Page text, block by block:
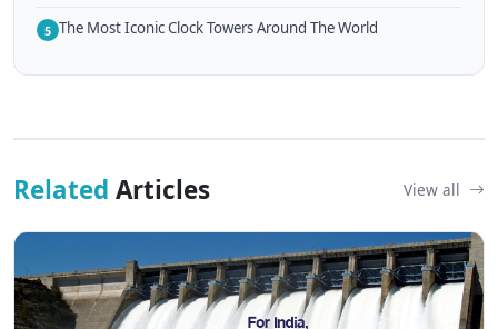
5 The Most Iconic Clock Towers Around The World
Related Articles View all